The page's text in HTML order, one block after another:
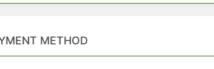
METHOD